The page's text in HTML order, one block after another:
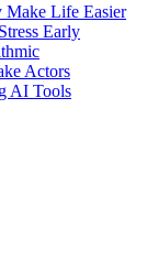
Make Life Easier
Early
Actors
AI Tools